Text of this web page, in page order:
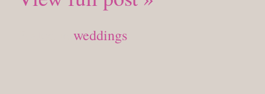
weddings